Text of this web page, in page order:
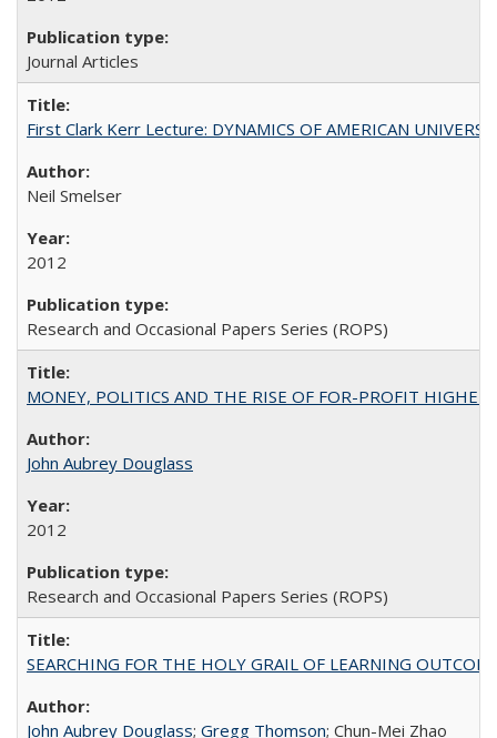
Journal Articles
First Clark Kerr Lecture: DYNAMICS OF AMERICAN
Neil Smelser
2012
Research and Occasional Papers Series (ROPS)
MONEY, POLITICS AND THE RISE OF FOR-PROFIT
John Aubrey Douglass
2012
Research and Occasional Papers Series (ROPS)
SEARCHING FOR THE HOLY GRAIL OF LEARNING
John Aubrey Douglass; Gregg Thomson; Chun-Mei Zhao